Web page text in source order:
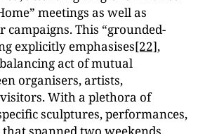
meetings as well as
This “grounded-
explicitly emphasises[22],
act of mutual
organisers, artists,
With a plethora of
sculptures, performances,